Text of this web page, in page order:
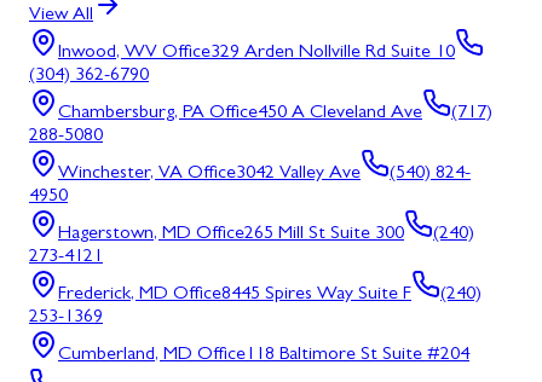
View All
Inwood, WV Office329 Arden Nollville Rd Suite 10
(304) 362-6790
Chambersburg, PA Office450 A Cleveland Ave
(717)
288-5080
Winchester, VA Office3042 Valley Ave
(540) 824-
4950
Hagerstown, MD Office265 Mill St Suite 300
(240)
273-4121
Frederick, MD Office8445 Spires Way Suite F
(240)
253-1369
Cumberland, MD Office118 Baltimore St Suite #204